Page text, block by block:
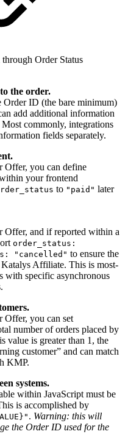
Order Status
the order.
Order ID (the bare minimum)
add additional information
commonly, integrations
fields separately.
Offer, you can define
your frontend
to "paid" later
and if reported within a
order_status:
"cancelled" to ensure the
Affiliate. This is most-
with specific asynchronous
Offer, you can set
number of orders placed by
value is greater than 1, the
customer” and can match
KMP.
systems.
within JavaScript must be
is accomplished by
. Warning: this will
the Order ID used for the